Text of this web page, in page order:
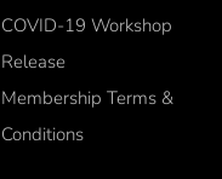
COVID-19 Workshop
Release
Membership Terms &
Conditions